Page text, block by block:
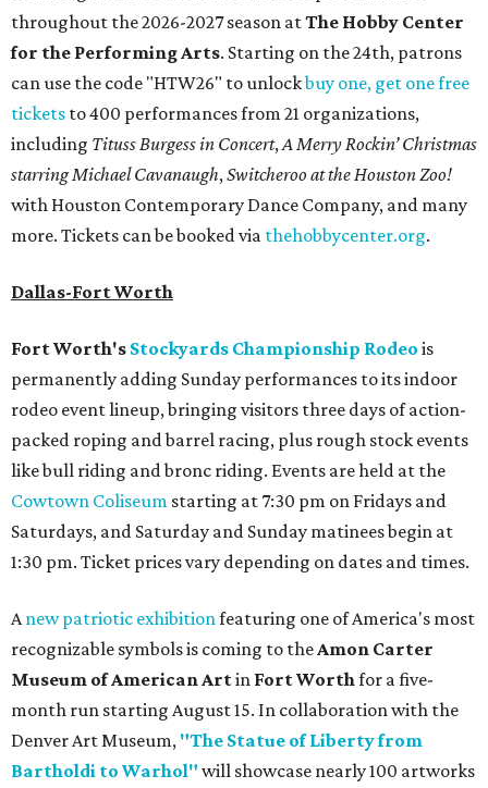
throughout the 2026-2027 season atThe Hobby Center
for the Performing Arts. Starting on the 24th, patrons
can use the code "HTW26" to unlockbuy one, get one free
tickets to 400 performances from 21 organizations,
including Tituss Burgess in Concert, A Merry Rockin’ Christmas
starring Michael Cavanaugh, Switcheroo at the Houston Zoo!
with Houston Contemporary Dance Company, and many
more. Tickets can be booked via thehobbycenter.org.
Dallas-Fort Worth
Fort Worth's Stockyards Championship Rodeo is
permanently adding Sunday performances to its indoor
rodeo event lineup, bringing visitors three days of action-
packed roping and barrel racing, plus rough stock events
like bull riding and bronc riding. Events are held at the
Cowtown Coliseum starting at 7:30 pm on Fridays and
Saturdays, and Saturday and Sunday matinees begin at
1:30 pm. Ticket prices vary depending on dates and times.
A new patriotic exhibition featuring one of America's most
recognizable symbols is coming to the Amon Carter
Museum of American Artin Fort Worth for a five-
month run starting August 15. In collaboration with the
Denver Art Museum, "The Statue of Liberty from
Bartholdi to Warhol" will showcase nearly 100 artworks